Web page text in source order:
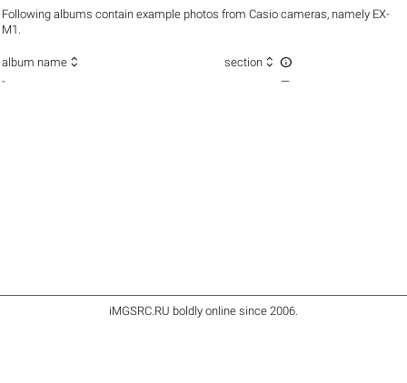
Following albums contain example photos from Casio cameras, namely EX-
M1.
album name  section  
- —
iMGSRC.RU boldly online since 2006